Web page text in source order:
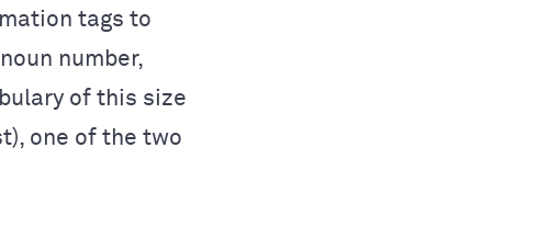
tags to
number,
of this size
one of the two